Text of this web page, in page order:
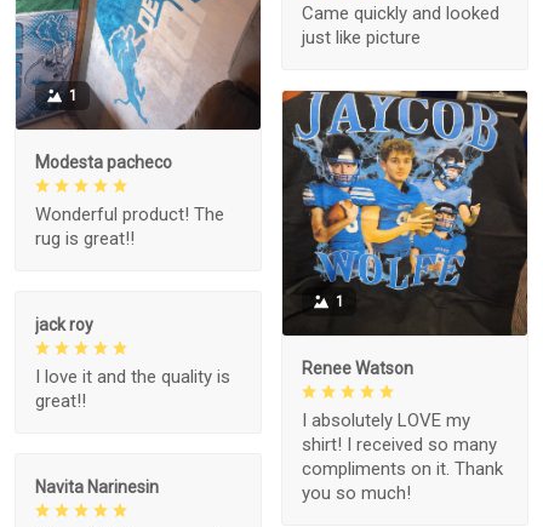
1
Modesta pacheco
Wonderful product! The
rug is great!!
Came quickly and looked
just like picture
1
Renee Watson
I absolutely LOVE my
shirt! I received so many
compliments on it. Thank
you so much!
jack roy
I love it and the quality is
great!!
Navita Narinesin